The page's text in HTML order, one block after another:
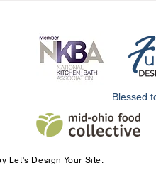
Blessed
Let's Design Your Site.